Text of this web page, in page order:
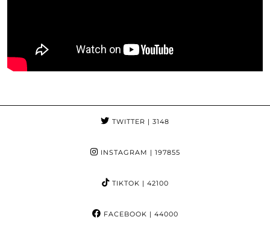
TWITTER | 3148
INSTAGRAM | 197855
TIKTOK | 42100
FACEBOOK | 44000